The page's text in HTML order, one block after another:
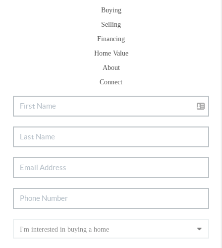
Buying
Selling
Financing
Home Value
About
Connect